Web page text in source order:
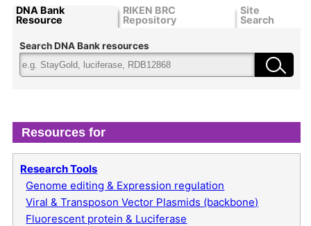
DNA Bank
Resource
RIKEN BRC
Repository
Site
Search
Search DNA Bank resources
Resources for
Research Tools
Genome editing & Expression regulation
Viral & Transposon Vector Plasmids (backbone)
Fluorescent protein & Luciferase